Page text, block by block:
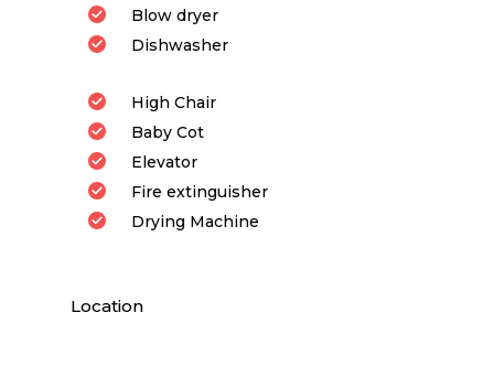
Blow dryer
Dishwasher
High Chair
Baby Cot
Elevator
Fire extinguisher
Drying Machine
Location